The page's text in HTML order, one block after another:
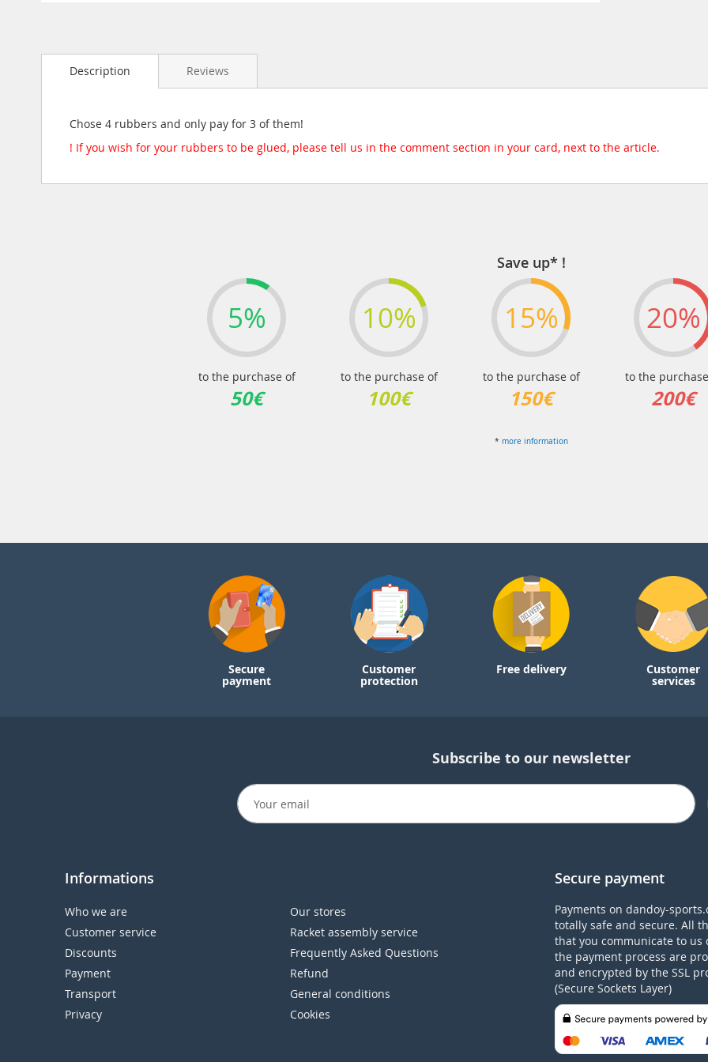
beginning
gallery
Description
Chose 4 rubbers and only pay for 3 of them!
! If you wish for your rubbers to be glued, please tell us in the comment section in your card, next to the article.
Reviews
Save up* !
5%
to the purchase of
50€
10%
to the purchase of
100€
15%
to the purchase of
150€
20%
to the
200€
* more information
Secure
payment
Customer
protection
Free delivery Customer
services
Subscribe to our newsletter
Informations
Who we are
Our stores
Customer service
Racket assembly service
Discounts
Frequently Asked Questions
Payment
Refund
Transport
General conditions
Privacy
Cookies
Secure payment
Payments on dandoy-
totally safe and secure. All
that you communicate to us
the payment process are
and encrypted by the SSL
(Secure Sockets Layer)